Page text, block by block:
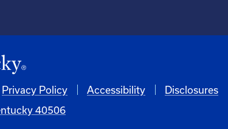
Privacy Policy Accessibility Disclosures
40506